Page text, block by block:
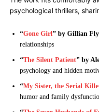
psychological thrillers,
“Gone Girl” by Gillian
relationships
“The Silent Patient” by
psychology and hidden
“My Sister, the Serial
humor and family